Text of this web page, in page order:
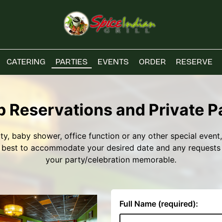
CATERING PARTIES EVENTS ORDER RESERVE